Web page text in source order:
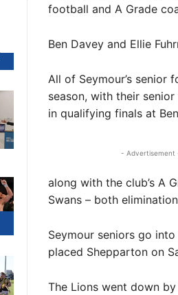
football and A Grade
Ben Davey and Ellie
All of Seymour’s senior
season, with their
in qualifying finals at
- Advertisement
along with the club’s A
Swans – both
Seymour seniors go
placed Shepparton on
The Lions went down